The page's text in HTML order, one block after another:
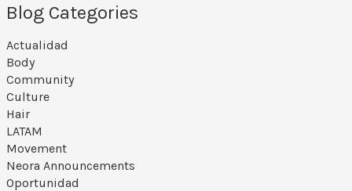
Blog Categories
Actualidad
Body
Community
Culture
Hair
LATAM
Movement
Neora Announcements
Oportunidad